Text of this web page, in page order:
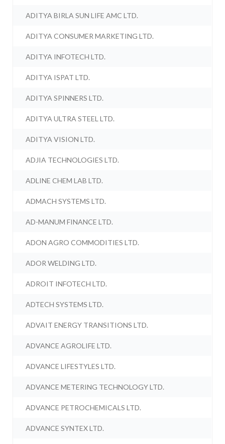
ADITYA BIRLA SUN LIFE AMC LTD.
ADITYA CONSUMER MARKETING LTD.
ADITYA INFOTECH LTD.
ADITYA ISPAT LTD.
ADITYA SPINNERS LTD.
ADITYA ULTRA STEEL LTD.
ADITYA VISION LTD.
ADJIA TECHNOLOGIES LTD.
ADLINE CHEM LAB LTD.
ADMACH SYSTEMS LTD.
AD-MANUM FINANCE LTD.
ADON AGRO COMMODITIES LTD.
ADOR WELDING LTD.
ADROIT INFOTECH LTD.
ADTECH SYSTEMS LTD.
ADVAIT ENERGY TRANSITIONS LTD.
ADVANCE AGROLIFE LTD.
ADVANCE LIFESTYLES LTD.
ADVANCE METERING TECHNOLOGY LTD.
ADVANCE PETROCHEMICALS LTD.
ADVANCE SYNTEX LTD.